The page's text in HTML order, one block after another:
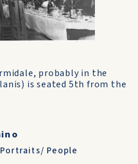
probably in the
is seated 5th from the
People